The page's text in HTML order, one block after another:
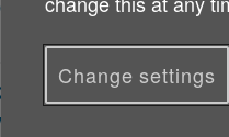
on Change settings